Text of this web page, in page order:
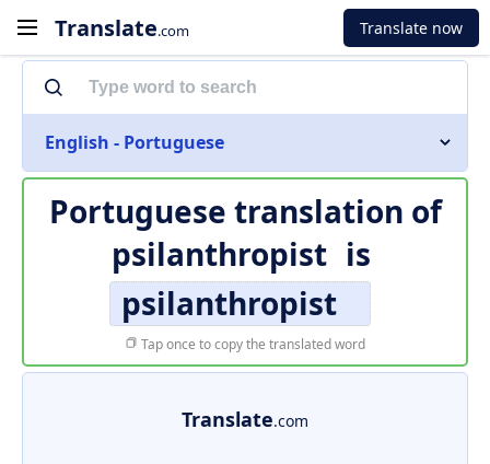
Translate.com Translate now
English - Portuguese
Portuguese translation of
psilanthropist is
psilanthropist
Tap once to copy the translated word
Translate.com